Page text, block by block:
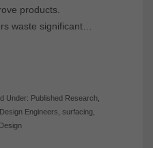
products.
waste significant…
Under: Published Research,
Design Engineers surfacing,